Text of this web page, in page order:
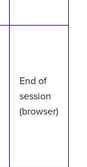
End of
session
(browser)